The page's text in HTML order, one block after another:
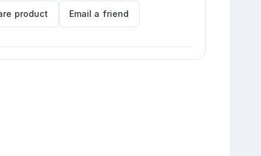
product Email a friend